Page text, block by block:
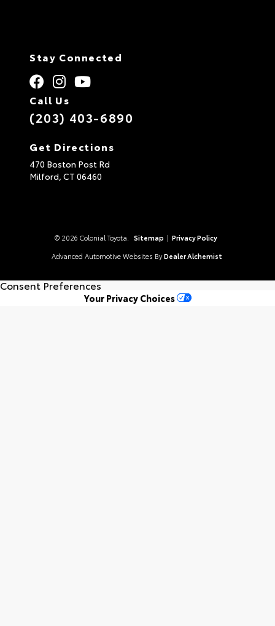
Stay Connected
Call Us
(203) 403-6890
Get Directions
470 Boston Post Rd
Milford, CT 06460
© 2026 Colonial Toyota. Sitemap | Privacy Policy
Advanced Automotive Websites By Dealer Alchemist
Consent Preferences
Your Privacy Choices